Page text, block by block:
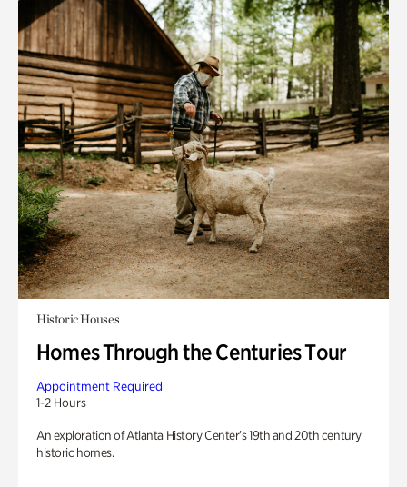
Historic Houses
Homes Through the Centuries Tour
Appointment Required
1-2 Hours
An exploration of Atlanta History Center’s 19th and 20th century
historic homes.